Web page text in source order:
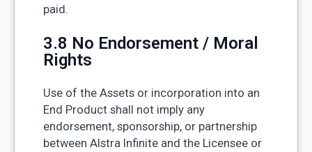
paid.
3.8 No Endorsement / Moral
Rights
Use of the Assets or incorporation into an
End Product shall not imply any
endorsement, sponsorship, or partnership
between Alstra Infinite and the Licensee or